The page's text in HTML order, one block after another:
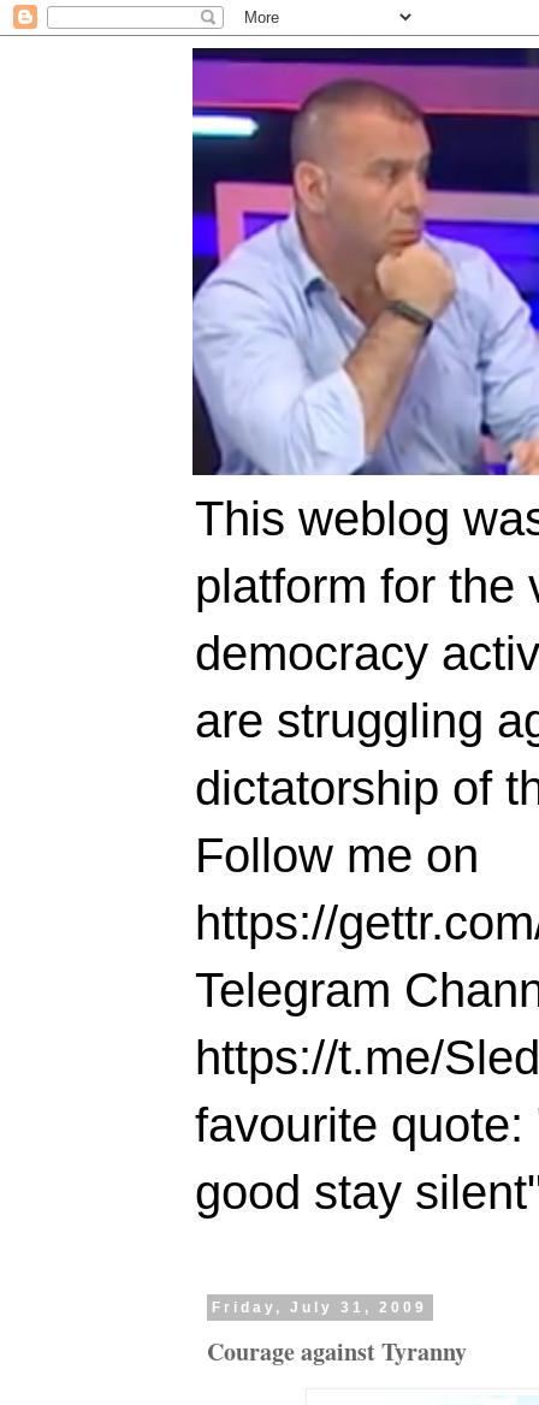
This weblog
platform for the
democracy
are struggling
dictatorship of
Follow me on
https://
Telegram
https://t.me/
favourite
good stay
Friday, July 31, 2009
Courage against Tyranny